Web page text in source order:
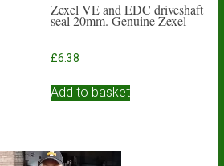
Zexel VE and EDC driveshaft
seal 20mm. Genuine Zexel
£6.38
Add to basket